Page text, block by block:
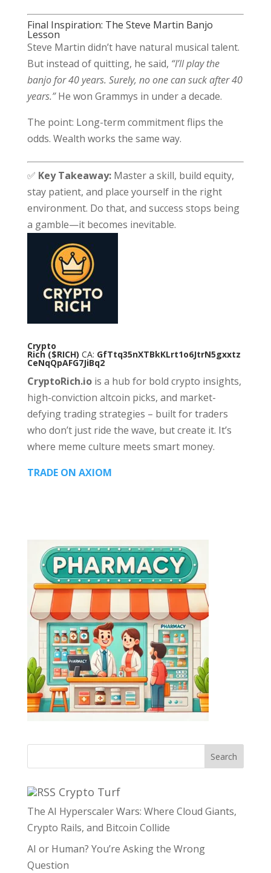
Final Inspiration: The Steve Martin Banjo
Lesson
Steve Martin didn’t have natural musical talent.
But instead of quitting, he said, “I’ll play the
banjo for 40 years. Surely, no one can suck after 40
years.”He won Grammys in under a decade.
The point: Long-term commitment flips the
odds. Wealth works the same way.
✅ Key Takeaway:Master a skill, build equity,
stay patient, and place yourself in the right
environment. Do that, and success stops being
a gamble—it becomes inevitable.
Crypto
Rich ($RICH) CA: GfTtq35nXTBkKLrt1o6JtrN5gxxtz
CeNqQpAFG7JiBq2
CryptoRich.iois a hub for bold crypto insights,
high-conviction altcoin picks, and market-
defying trading strategies – built for traders
who don’t just ride the wave, but create it. It’s
where meme culture meets smart money.
TRADE ON AXIOM
Search
Crypto Turf
The AI Hyperscaler Wars: Where Cloud Giants,
Crypto Rails, and Bitcoin Collide
AI or Human? You’re Asking the Wrong
Question